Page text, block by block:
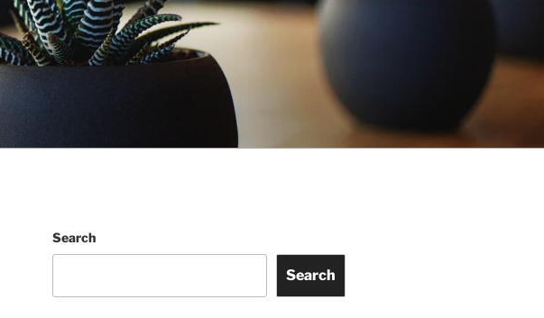
Search
Search